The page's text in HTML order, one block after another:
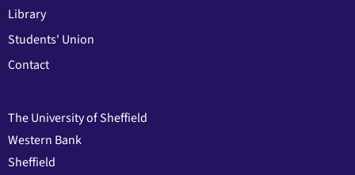
Library
Students' Union
Contact
The University of Sheffield
Western Bank
Sheffield